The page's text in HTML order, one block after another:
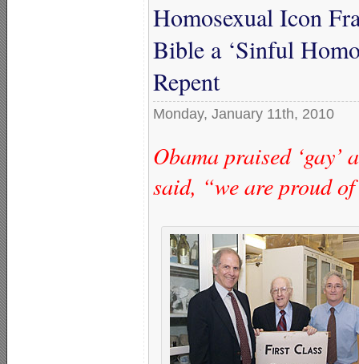
Homosexual Icon
Bible a ‘Sinful
Repent
Monday, January 11th, 2010
Obama praised
said, “we are proud